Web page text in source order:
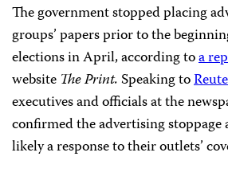
The government stopped placing
groups’ papers prior to the
elections in April, according toa
website The Print.Speaking to
executives and officials at the
confirmed the advertising stoppage
likely a response to their outlets’